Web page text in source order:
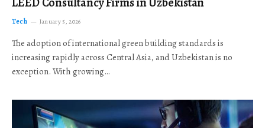
Tech January 5, 2026
The adoption of international green building standards is
increasing rapidly across Central Asia, and Uzbekistan is no
exception. With growing…